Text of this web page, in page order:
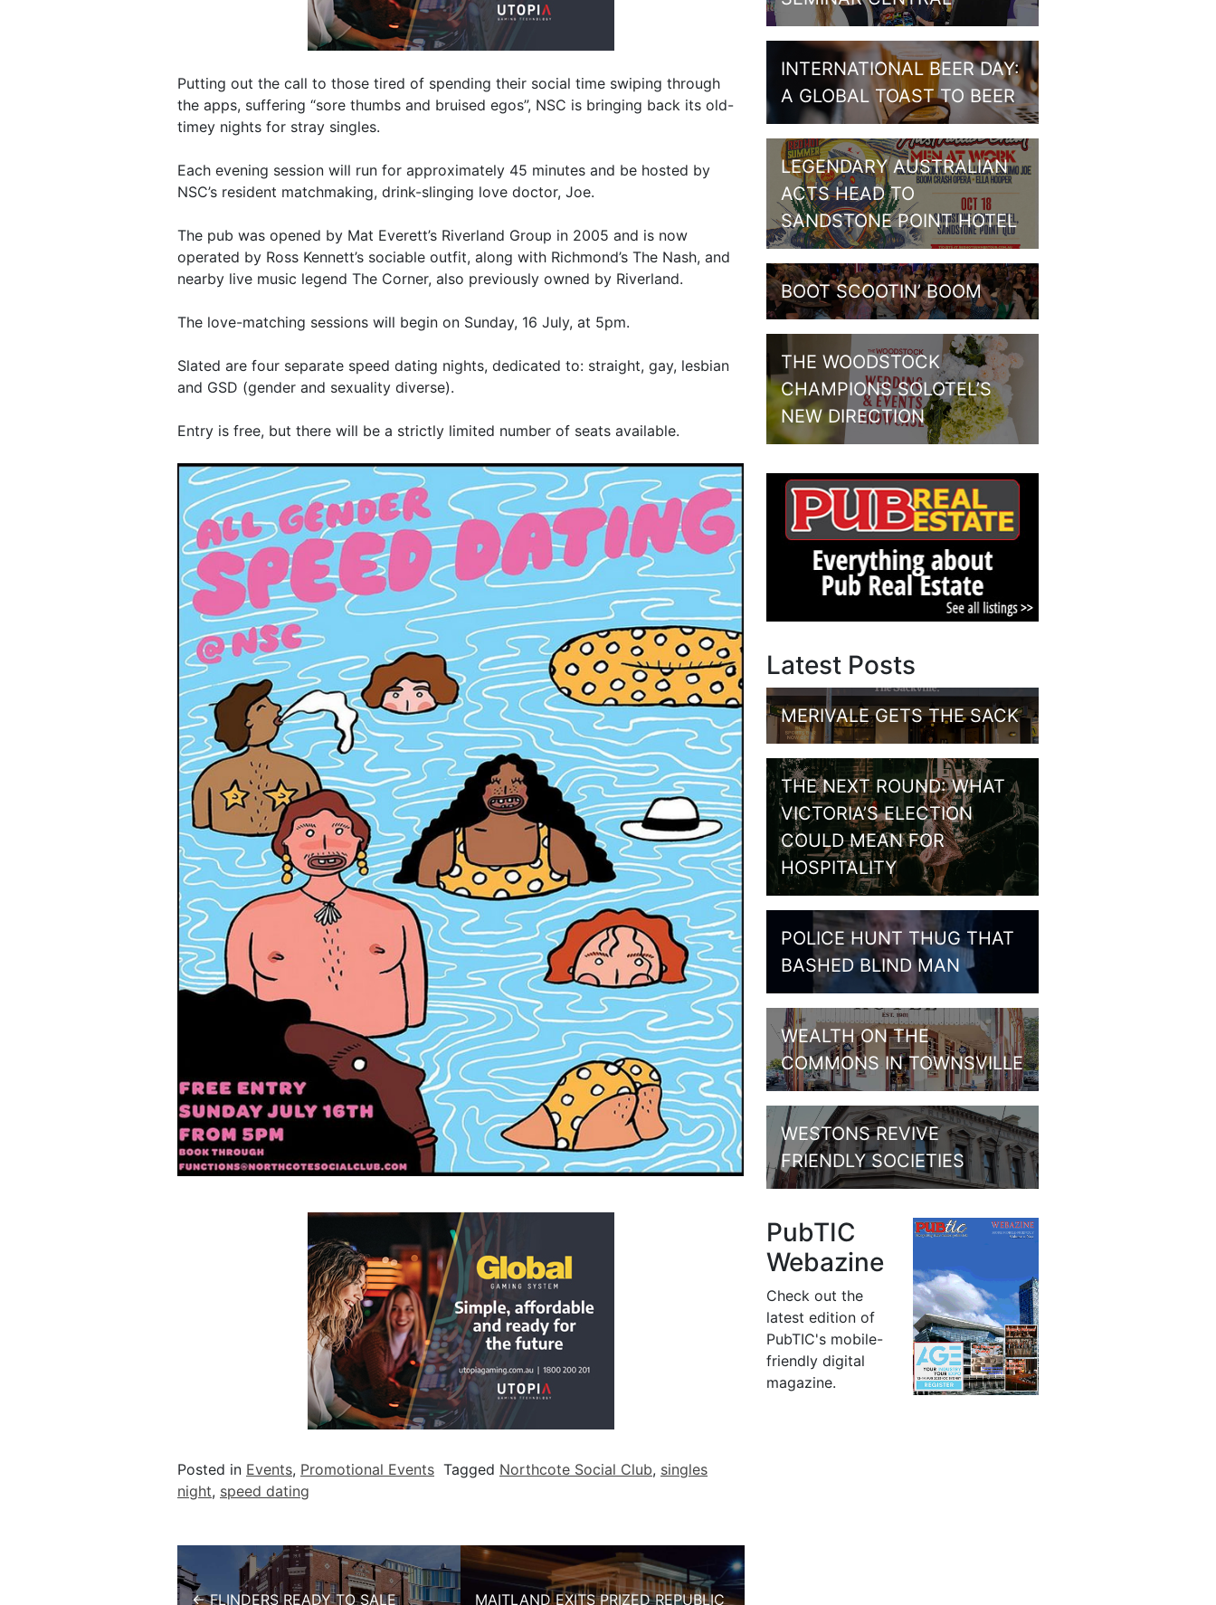
Putting out the call to those tired of spending their social time swiping through
the apps, suffering “sore thumbs and bruised egos”, NSC is bringing back its old-
timey nights for stray singles.
Each evening session will run for approximately 45 minutes and be hosted by
NSC’s resident matchmaking, drink-slinging love doctor, Joe.
The pub was opened by Mat Everett’s Riverland Group in 2005 and is now
operated by Ross Kennett’s sociable outfit, along with Richmond’s The Nash, and
nearby live music legend The Corner, also previously owned by Riverland.
The love-matching sessions will begin on Sunday, 16 July, at 5pm.
Slated are four separate speed dating nights, dedicated to: straight, gay, lesbian
and GSD (gender and sexuality diverse).
Entry is free, but there will be a strictly limited number of seats available.
Posted in Events, Promotional Events Tagged Northcote Social Club, singles
night, speed dating
Post navigation
← FLINDERS READY TO SALE MAITLAND EXITS PRIZED REPUBLIC
INTERNATIONAL BEER DAY:
A GLOBAL TOAST TO BEER
LEGENDARY AUSTRALIAN
ACTS HEAD TO
SANDSTONE POINT HOTEL
BOOT SCOOTIN’ BOOM
THE WOODSTOCK
CHAMPIONS SOLOTEL’S
NEW DIRECTION
Latest Posts
MERIVALE GETS THE SACK
THE NEXT ROUND: WHAT
VICTORIA’S ELECTION
COULD MEAN FOR
HOSPITALITY
POLICE HUNT THUG THAT
BASHED BLIND MAN
WEALTH ON THE
COMMONS IN TOWNSVILLE
WESTONS REVIVE
FRIENDLY SOCIETIES
PubTIC
Webazine
Check out the
latest edition of
PubTIC's mobile-
friendly digital
magazine.